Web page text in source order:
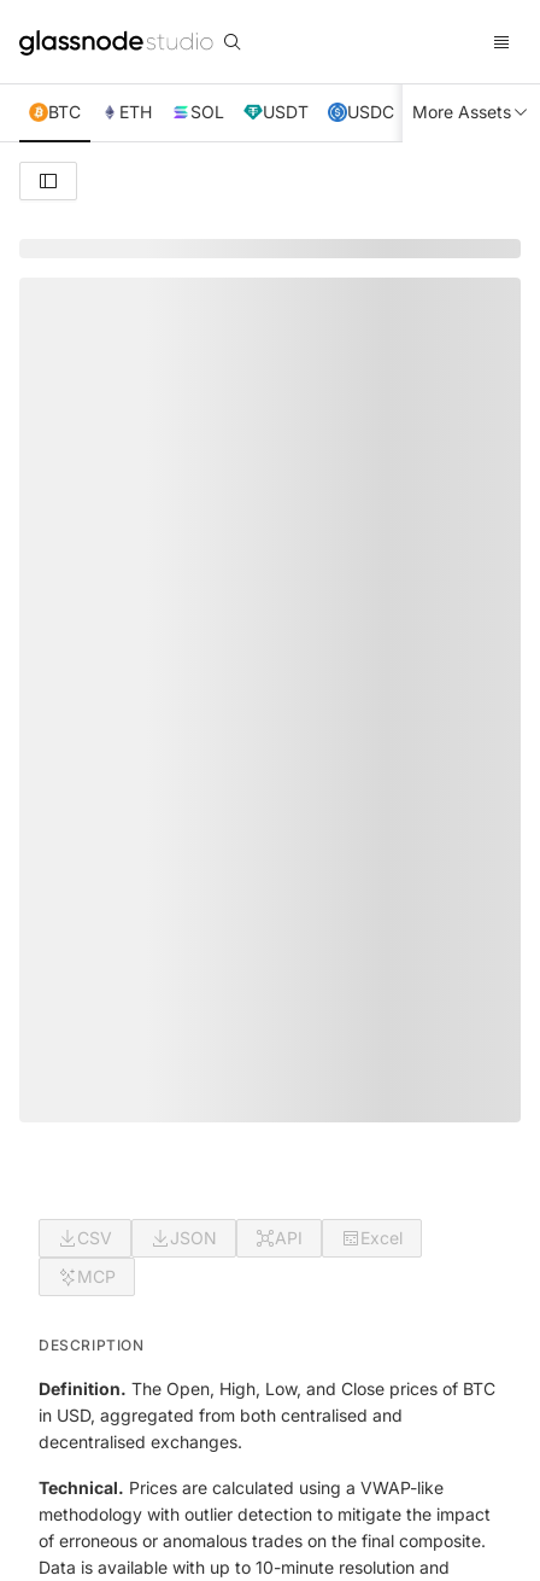
BTC ETH SOL USDT USDC XRP TRX
More Assets
CSV JSON API
Excel
MCP
DESCRIPTION
Definition. The Open, High, Low, and Close prices of BTC
in USD, aggregated from both centralised and
decentralised exchanges.
Technical. Prices are calculated using a VWAP-like
methodology with outlier detection to mitigate the impact
of erroneous or anomalous trades on the final composite.
Data is available with up to 10-minute resolution and